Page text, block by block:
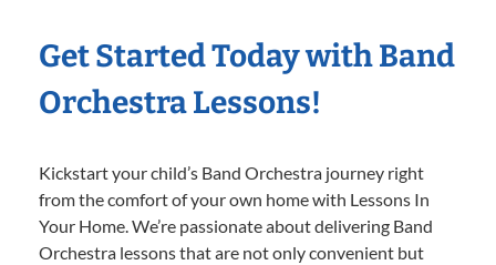
Get Started Today with Band
Orchestra Lessons!
Kickstart your child’s Band Orchestra journey right
from the comfort of your own home with Lessons In
Your Home. We’re passionate about delivering Band
Orchestra lessons that are not only convenient but